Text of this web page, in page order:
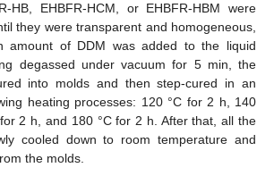
HB, EHBFR-HCM, or EHBFR-HBM were
they were transparent and homogeneous,
amount of DDM was added to the liquid
degassed under vacuum for 5 min, the
into molds and then step-cured in an
heating processes: 120 °C for 2 h, 140
2 h, and 180 °C for 2 h. After that, all the
cooled down to room temperature and
the molds.